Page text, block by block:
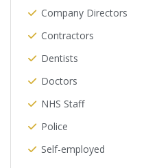
Company Directors
Contractors
Dentists
Doctors
NHS Staff
Police
Self-employed